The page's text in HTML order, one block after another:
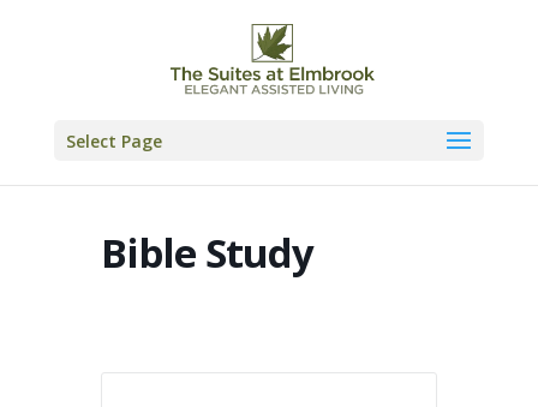
Select Page
Bible Study